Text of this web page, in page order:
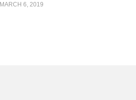
MARCH 6, 2019